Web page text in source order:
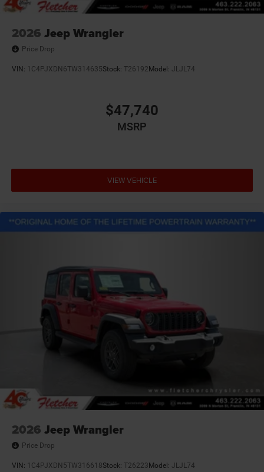
2026 Jeep Wrangler
Price Drop
VIN: 1C4PJXDN6TW314635Stock: T26192 Model: JLJL74
$47,740
MSRP
VIEW VEHICLE
2026 Jeep Wrangler
Price Drop
VIN: 1C4PJXDN5TW316618Stock: T26223 Model: JLJL74